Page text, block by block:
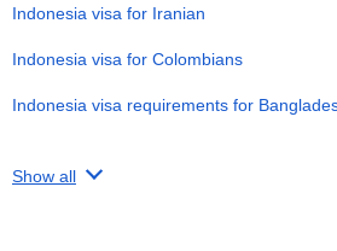
Indonesia visa for Iranian
Indonesia visa for Colombians
Indonesia visa requirements for
Show all